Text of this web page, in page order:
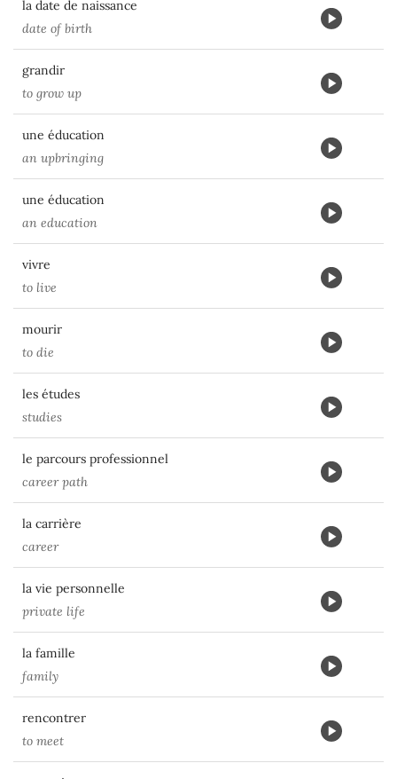
la date de naissance
date of birth
grandir
to grow up
une éducation
an upbringing
une éducation
an education
vivre
to live
mourir
to die
les études
studies
le parcours professionnel
career path
la carrière
career
la vie personnelle
private life
la famille
family
rencontrer
to meet